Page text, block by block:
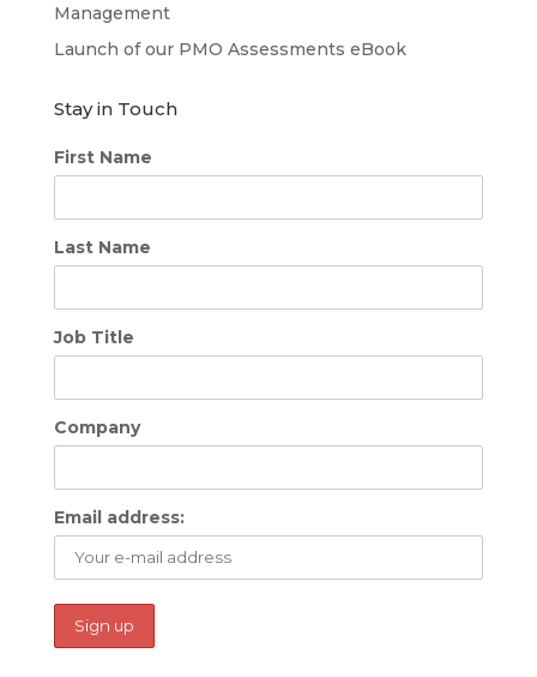
Management
Launch of our PMO Assessments eBook
Stay in Touch
First Name
Last Name
Job Title
Company
Email address: